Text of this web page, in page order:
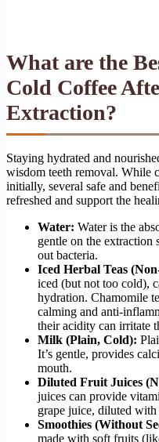
What are the
Cold Coffee
Extraction?
Staying hydrated and
wisdom teeth removal. While
initially, several safe and
refreshed and support the
Water: Water is the
gentle on the extraction
out bacteria.
Iced Herbal Teas
iced (but not too cold),
hydration. Chamomile
calming and anti-
their acidity can irritate
Milk (Plain, Cold):
It’s gentle, provides
mouth.
Diluted Fruit Juices
juices can provide
grape juice, diluted with
Smoothies (Without
made with soft fruits